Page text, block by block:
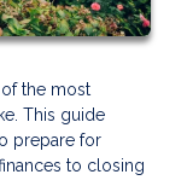
the most
This guide
prepare for
to closing